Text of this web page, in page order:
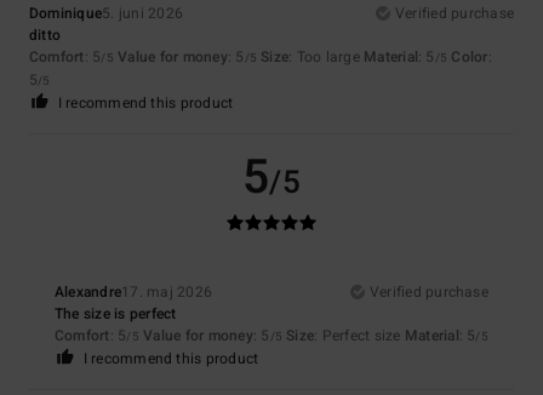
Dominique5. juni 2026
Verified purchase
ditto
Comfort: 5/5 Value for money: 5 /5 Size: Too large Material: 5 /5 Color:
5/5
I recommend this product
5/5
Alexandre17. maj 2026
Verified purchase
The size is perfect
Comfort: 5/5 Value for money: 5 /5 Size: Perfect size Material: 5/5
I recommend this product